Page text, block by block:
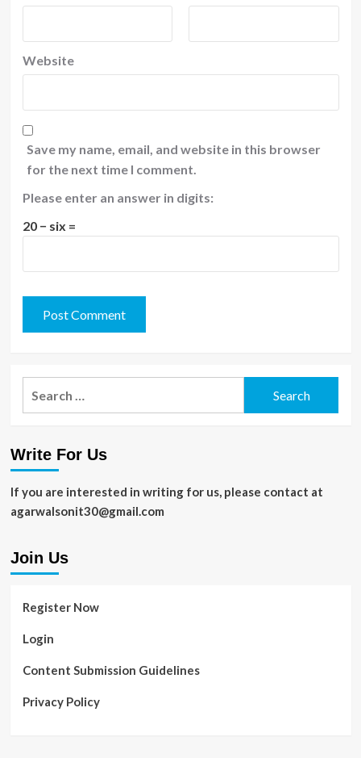
Website
Save my name, email, and website in this browser
for the next time I comment.
Please enter an answer in digits:
20 − six =
Write For Us
If you are interested in writing for us, please contact at
agarwalsonit30@gmail.com
Join Us
Register Now
Login
Content Submission Guidelines
Privacy Policy